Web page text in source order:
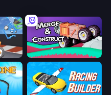
Merge & Construct